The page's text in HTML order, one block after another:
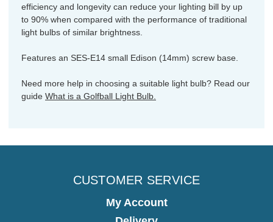
efficiency and longevity can reduce your lighting bill by up
to 90% when compared with the performance of traditional
light bulbs of similar brightness.
Features an SES-E14 small Edison (14mm) screw base.
Need more help in choosing a suitable light bulb? Read our
guide What is a Golfball Light Bulb.
CUSTOMER SERVICE
My Account